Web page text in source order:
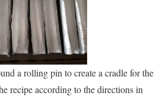
a rolling pin to create a cradle for the
recipe according to the directions in